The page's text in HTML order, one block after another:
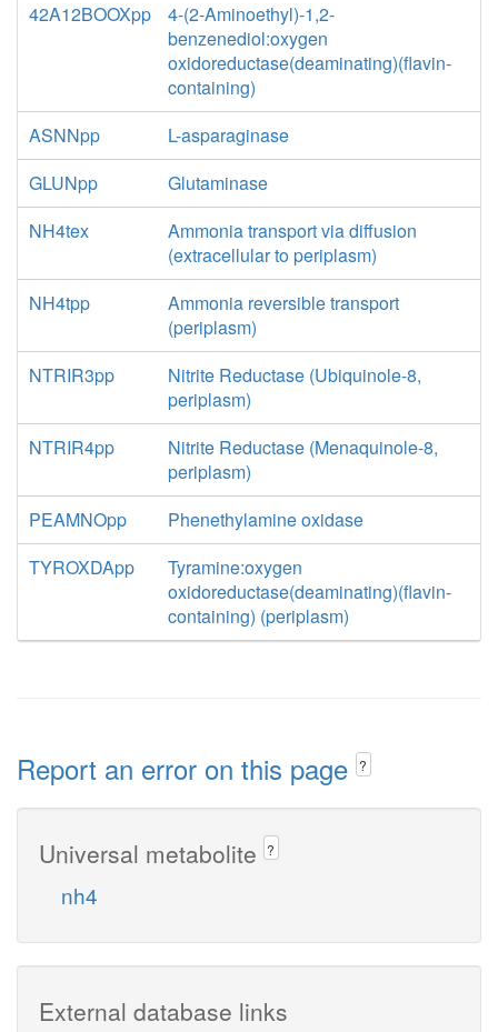
42A12BOOXpp
4-(2-Aminoethyl)-1,2-
benzenediol:oxygen
oxidoreductase(deaminating)(flavin-
containing)
ASNNpp
L-asparaginase
GLUNpp
Glutaminase
NH4tex
Ammonia transport via diffusion
(extracellular to periplasm)
NH4tpp
Ammonia reversible transport
(periplasm)
NTRIR3pp
Nitrite Reductase (Ubiquinole-8,
periplasm)
NTRIR4pp
Nitrite Reductase (Menaquinole-8,
periplasm)
PEAMNOpp
Phenethylamine oxidase
TYROXDApp
Tyramine:oxygen
oxidoreductase(deaminating)(flavin-
containing) (periplasm)
Report an error on this page ?
Universal metabolite ?
nh4
External database links